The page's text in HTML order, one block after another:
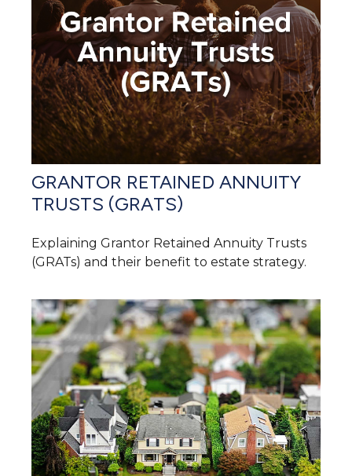
GRANTOR RETAINED ANNUITY
TRUSTS (GRATS)
Explaining Grantor Retained Annuity Trusts
(GRATs) and their benefit to estate strategy.